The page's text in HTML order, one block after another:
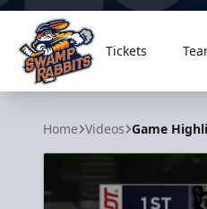
Greenville Swamp Rabbits
Tickets
Home Videos Game